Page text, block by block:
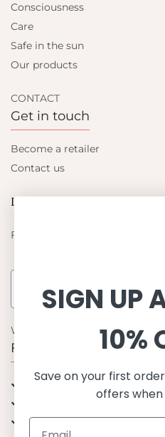
Consciousness
Care
Safe in the sun
Our products
CONTACT
Get in touch
Become a retailer
Contact us
Let's be friends
Find out about the latest
WHY CHOOSE US?
Function, Quality &
UPF 50+
Best quality materials
Sustainability focused
SIGN UP
10%
Save on your first
offers when